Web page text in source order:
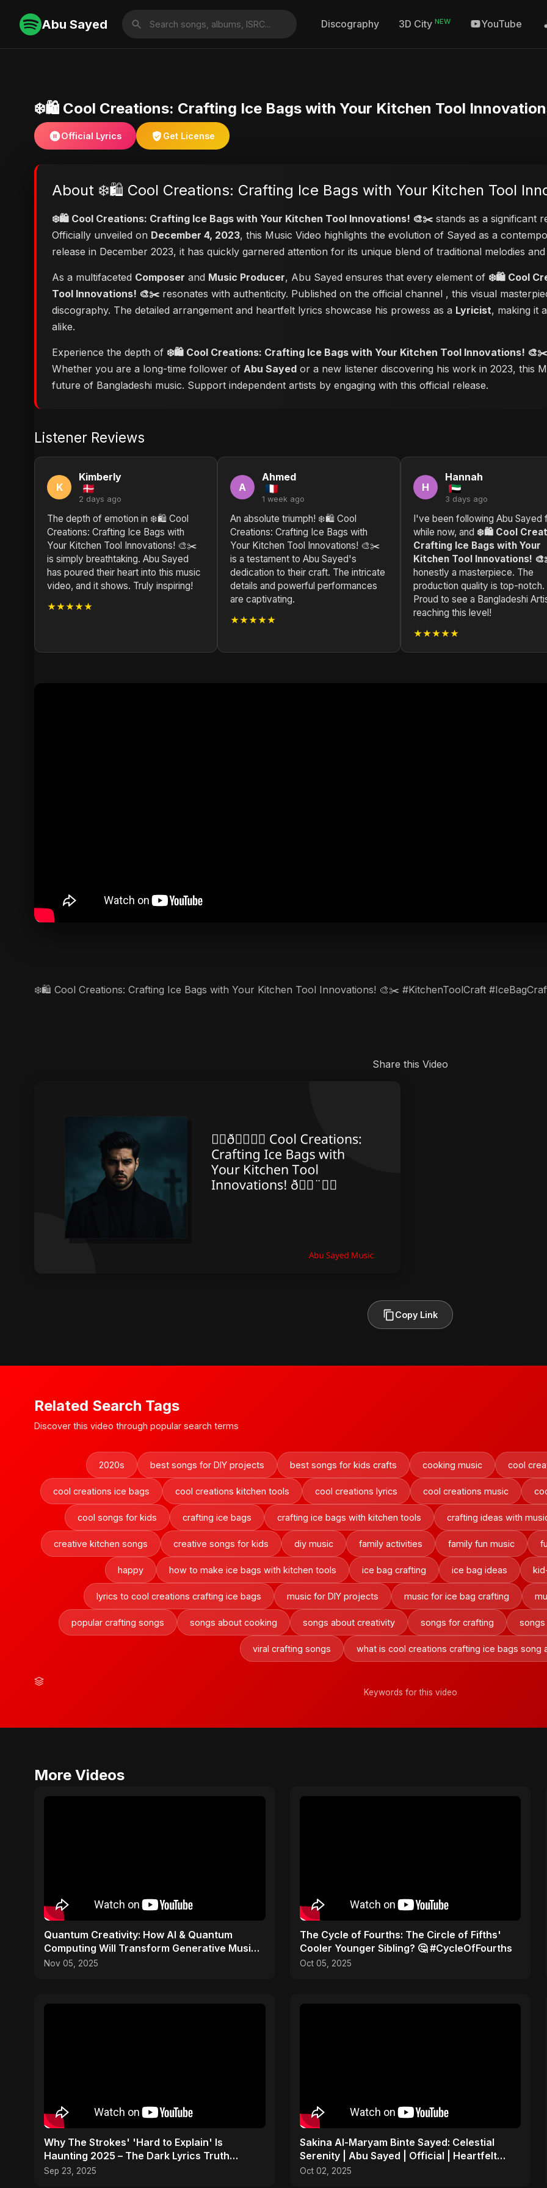
Abu Sayed Discography 3D City NEW YouTube
❄️🛍️ Cool Creations: Crafting Ice Bags with Your Kitchen Tool
Official Lyrics Get License
About ❄️🛍️ Cool Creations: Crafting Ice Bags with Your Kitchen Tool
❄️🛍️ Cool Creations: Crafting Ice Bags with Your Kitchen Tool Innovations! 🎨✂️ stands as a significant
Officially unveiled on December 4, 2023, this Music Video highlights the evolution of Sayed as a
release in December 2023, it has quickly garnered attention for its unique blend of traditional melodies
As a multifaceted Composer and Music Producer, Abu Sayed ensures that every element of ❄️🛍️ Cool
Tool Innovations! 🎨✂️ resonates with authenticity. Published on the official channel , this visual
discography. The detailed arrangement and heartfelt lyrics showcase his prowess as a Lyricist, making it
alike.
Experience the depth of ❄️🛍️ Cool Creations: Crafting Ice Bags with Your Kitchen Tool Innovations! 🎨✂️
Whether you are a long-time follower of Abu Sayed or a new listener discovering his work in 2023, this
future of Bangladeshi music. Support independent artists by engaging with this official release.
Listener Reviews
K
Kimberly
2 days ago
The depth of emotion in ❄️🛍️ Cool
Creations: Crafting Ice Bags with
Your Kitchen Tool Innovations! 🎨✂️
is simply breathtaking. Abu Sayed
has poured their heart into this music
video, and it shows. Truly inspiring!
★★★★★
A
Ahmed
1 week ago
An absolute triumph! ❄️🛍️ Cool
Creations: Crafting Ice Bags with
Your Kitchen Tool Innovations! 🎨✂️
is a testament to Abu Sayed's
dedication to their craft. The intricate
details and powerful performances
are captivating.
★★★★★
H
Hannah
3 days ago
I've been following Abu Sayed
while now, and ❄️🛍️ Cool
Crafting Ice Bags with Your
Kitchen Tool Innovations!
honestly a masterpiece. The
production quality is top-notch.
Proud to see a Bangladeshi
reaching this level!
★★★★★
❄️🛍️ Cool Creations: Crafting Ice Bags with Your Kitchen Tool Innovations! 🎨✂️ #KitchenToolCraft
Share this Video
Copy Link
Related Search Tags
Discover this video through popular search terms
2020s best songs for DIY projects best songs for kids crafts cooking music cool
cool creations ice bags cool creations kitchen tools cool creations lyrics cool creations music
cool songs for kids crafting ice bags crafting ice bags with kitchen tools crafting ideas with
creative kitchen songs creative songs for kids diy music family activities family fun music
happy how to make ice bags with kitchen tools ice bag crafting ice bag ideas
lyrics to cool creations crafting ice bags music for DIY projects music for ice bag crafting
popular crafting songs songs about cooking songs about creativity songs for crafting songs
viral crafting songs what is cool creations crafting ice bags song
Keywords for this video
More Videos
Quantum Creativity: How AI & Quantum
Computing Will Transform Generative Music
& Art
Nov 05, 2025
​The Cycle of Fourths: The Circle of Fifths'
Cooler Younger Sibling? 🤔 #CycleOfFourths
Oct 05, 2025
Why The Strokes' 'Hard to Explain' Is
Haunting 2025 – The Dark Lyrics Truth
#shorts #summary
Sep 23, 2025
Sakina Al-Maryam Binte Sayed: Celestial
Serenity | Abu Sayed | Official | Heartfelt
Islamic Nasheed
Oct 02, 2025